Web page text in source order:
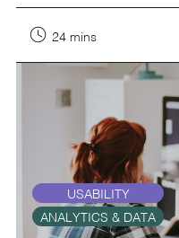
24 mins
USABILITY
ANALYTICS & DATA